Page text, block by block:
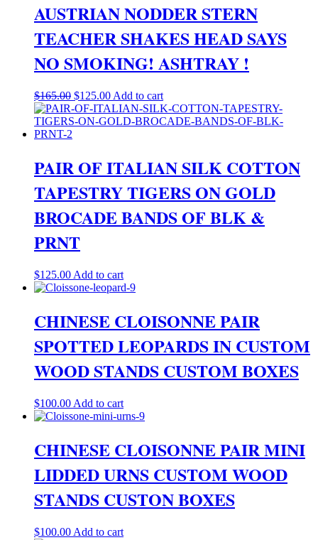
AUSTRIAN NODDER STERN
TEACHER SHAKES HEAD SAYS
NO SMOKING! ASHTRAY !
$165.00 Original
price
was:
$125.00Current
price
is:
Add to cart
PAIR OF ITALIAN SILK COTTON
TAPESTRY TIGERS ON GOLD
BROCADE BANDS OF BLK &
PRNT
$125.00 Add to cart
CHINESE CLOISONNE PAIR
SPOTTED LEOPARDS IN CUSTOM
WOOD STANDS CUSTOM BOXES
$100.00 Add to cart
CHINESE CLOISONNE PAIR MINI
LIDDED URNS CUSTOM WOOD
STANDS CUSTON BOXES
$100.00 Add to cart